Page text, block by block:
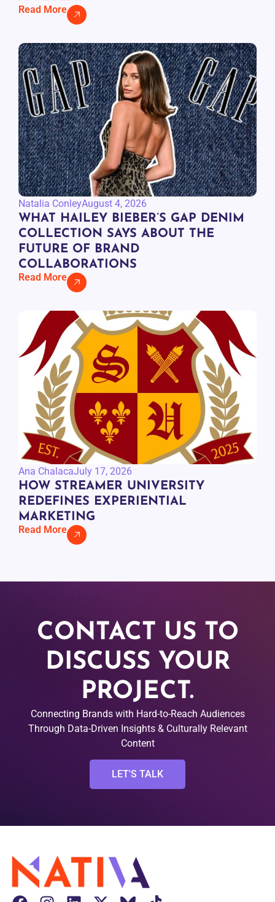
Read More
Natalia ConleyAugust 4, 2026
WHAT HAILEY BIEBER’S GAP DENIM
COLLECTION SAYS ABOUT THE
FUTURE OF BRAND
COLLABORATIONS
Read More
Ana ChalacaJuly 17, 2026
HOW STREAMER UNIVERSITY
REDEFINES EXPERIENTIAL
MARKETING
Read More
CONTACT US TO
DISCUSS YOUR
PROJECT.
Connecting Brands with Hard-to-Reach Audiences
Through Data-Driven Insights & Culturally Relevant
Content
LET'S TALK